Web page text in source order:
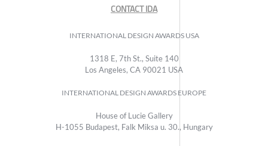
CONTACT IDA
INTERNATIONAL DESIGN AWARDS USA
1318 E, 7th St., Suite 140
Los Angeles, CA 90021 USA
INTERNATIONAL DESIGN AWARDS EUROPE
House of Lucie Gallery
H-1055 Budapest, Falk Miksa u. 30., Hungary